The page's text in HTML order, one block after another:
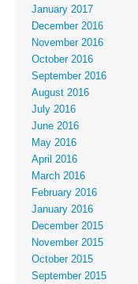
January 2017
December 2016
November 2016
October 2016
September 2016
August 2016
July 2016
June 2016
May 2016
April 2016
March 2016
February 2016
January 2016
December 2015
November 2015
October 2015
September 2015